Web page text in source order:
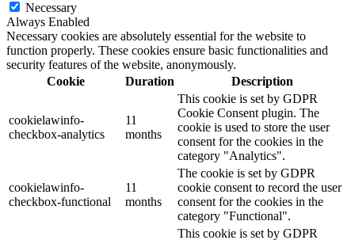
Necessary
Always Enabled
Necessary cookies are absolutely essential for the website to
function properly. These cookies ensure basic functionalities and
security features of the website, anonymously.
Cookie
Duration Description
cookielawinfo-
checkbox-analytics
11
months
This cookie is set by GDPR
Cookie Consent plugin. The
cookie is used to store the user
consent for the cookies in the
category "Analytics".
cookielawinfo-
checkbox-functional
11
months
The cookie is set by GDPR
cookie consent to record the user
consent for the cookies in the
category "Functional".
This cookie is set by GDPR